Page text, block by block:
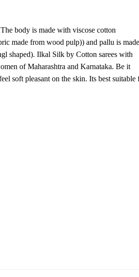
body is made with viscose cotton
made from wood pulp)) and pallu is
shaped). Ilkal Silk by Cotton sarees with
of Maharashtra and Karnataka. Be it
soft pleasant on the skin. Its best suitable